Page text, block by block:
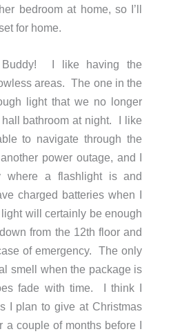
bedroom at home, so I’ll
for home.
I like having the
areas. The one in the
light that we no longer
bathroom at night. I like
to navigate through the
power outage, and I
where a flashlight is and
charged batteries when I
will certainly be enough
from the 12th floor and
of emergency. The only
smell when the package is
fade with time. I think I
I plan to give at Christmas
a couple of months before I